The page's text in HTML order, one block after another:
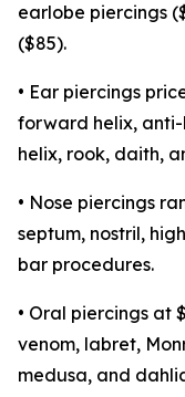
earlobe piercings
($85).
• Ear piercings
forward helix, anti-
helix, rook, daith,
• Nose piercings
septum, nostril,
bar procedures.
• Oral piercings at
venom, labret,
medusa, and